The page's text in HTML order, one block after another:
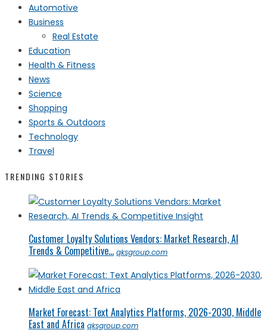
Automotive
Business
Real Estate
Education
Health & Fitness
News
Science
Shopping
Sports & Outdoors
Technology
Travel
TRENDING STORIES
Customer Loyalty Solutions Vendors: Market Research, AI
Trends & Competitive... qksgroup.com
Market Forecast: Text Analytics Platforms, 2026-2030, Middle
East and Africa qksgroup.com